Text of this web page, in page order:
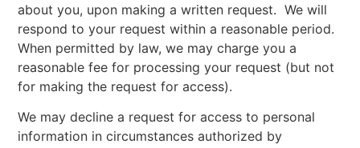
about you, upon making a written request. We will
respond to your request within a reasonable period.
When permitted by law, we may charge you a
reasonable fee for processing your request (but not
for making the request for access).
We may decline a request for access to personal
information in circumstances authorized by